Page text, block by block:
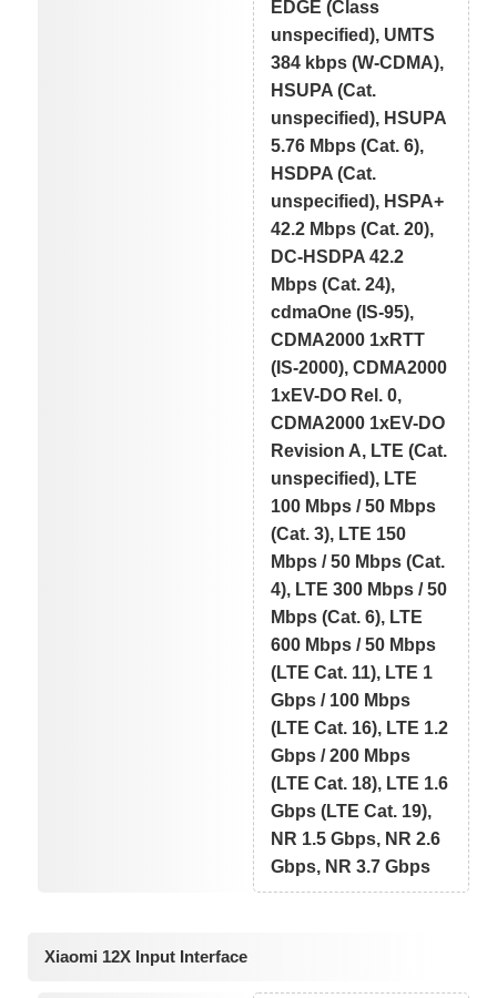
EDGE (Class
unspecified), UMTS
384 kbps (W-CDMA),
HSUPA (Cat.
unspecified), HSUPA
5.76 Mbps (Cat. 6),
HSDPA (Cat.
unspecified), HSPA+
42.2 Mbps (Cat. 20),
DC-HSDPA 42.2
Mbps (Cat. 24),
cdmaOne (IS-95),
CDMA2000 1xRTT
(IS-2000), CDMA2000
1xEV-DO Rel. 0,
CDMA2000 1xEV-DO
Revision A, LTE (Cat.
unspecified), LTE
100 Mbps / 50 Mbps
(Cat. 3), LTE 150
Mbps / 50 Mbps (Cat.
4), LTE 300 Mbps / 50
Mbps (Cat. 6), LTE
600 Mbps / 50 Mbps
(LTE Cat. 11), LTE 1
Gbps / 100 Mbps
(LTE Cat. 16), LTE 1.2
Gbps / 200 Mbps
(LTE Cat. 18), LTE 1.6
Gbps (LTE Cat. 19),
NR 1.5 Gbps, NR 2.6
Gbps, NR 3.7 Gbps
Xiaomi 12X Input Interface